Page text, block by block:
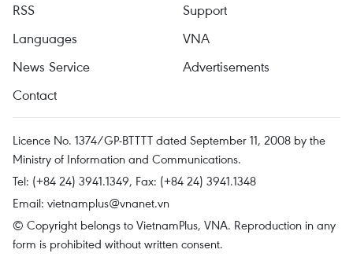
RSS
Support
Languages
VNA
News Service
Advertisements
Contact
Licence No. 1374/GP-BTTTT dated September 11, 2008 by the
Ministry of Information and Communications.
Tel: (+84 24) 3941.1349, Fax: (+84 24) 3941.1348
Email: vietnamplus@vnanet.vn
© Copyright belongs to VietnamPlus, VNA. Reproduction in any
form is prohibited without written consent.